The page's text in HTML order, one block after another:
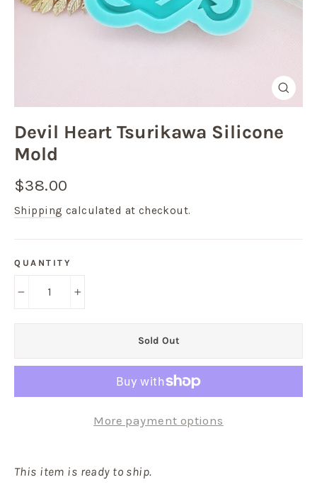
Close
(esc)
Devil Heart Tsurikawa Silicone
Mold
Regular
price
$38.00
Shipping calculated at checkout.
QUANTITY
Sold Out
More payment options
This item is ready to ship.